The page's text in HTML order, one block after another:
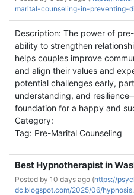
marital-counseling-in-preventing-
Description: The power of
ability to strengthen
helps couples improve
and align their values and
potential challenges early,
understanding, and
foundation for a happy and
Category:
Tag: Pre-Marital Counseling
Best Hypnotherapist in
Posted by 10 days ago (https://
dc.blogspot.com/2025/06/